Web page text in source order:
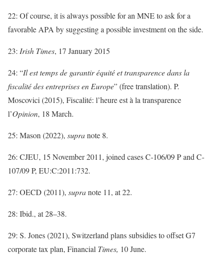
22: Of course, it is always possible for an MNE to ask for a
favorable APA by suggesting a possible investment on the side.
23: Irish Times, 17 January 2015
24: “Il est temps de garantir équité et transparence dans la
fiscalité des entreprises en Europe” (free translation). P.
Moscovici (2015), Fiscalité: l’heure est à la transparence
l’Opinion, 18 March.
25: Mason (2022), supranote 8.
26: CJEU, 15 November 2011, joined cases C-106/09 P and C-
107/09 P, EU:C:2011:732.
27: OECD (2011), supranote 11, at 22.
28: Ibid., at 28–38.
29: S. Jones (2021), Switzerland plans subsidies to offset G7
corporate tax plan, Financial Times, 10 June.